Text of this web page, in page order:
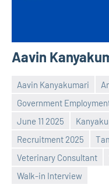
Aavin
Aavin Kanyakumari
Government
June 11 2025
Recruitment 2025
Veterinary Consultant
Walk-in Interview
Praveen
No
comments